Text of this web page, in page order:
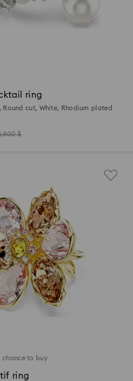
ring
Round cut, White, Rhodium plated
$
chance to buy
ring